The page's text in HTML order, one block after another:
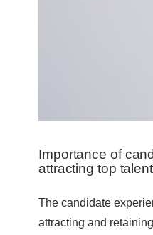
Importance of
attracting top talent
The candidate
attracting and